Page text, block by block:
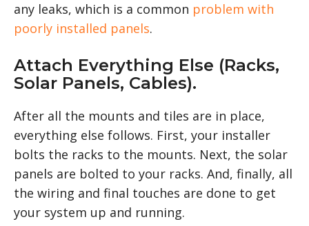
any leaks, which is a common problem with
poorly installed panels.
Attach Everything Else (racks,
Solar Panels, Cables).
After all the mounts and tiles are in place,
everything else follows. First, your installer
bolts the racks to the mounts. Next, the solar
panels are bolted to your racks. And, finally, all
the wiring and final touches are done to get
your system up and running.